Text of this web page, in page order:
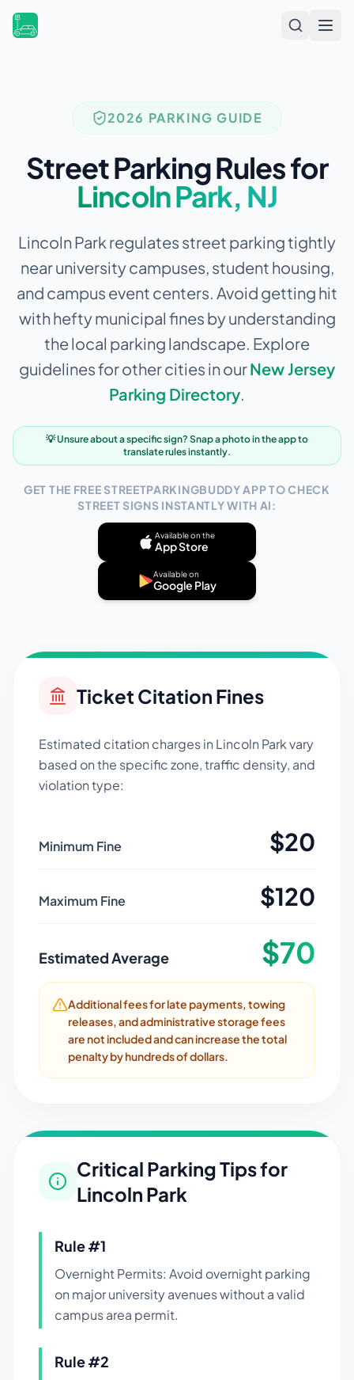
2026 PARKING GUIDE
Street Parking Rules for
Lincoln Park, NJ
Lincoln Park regulates street parking tightly
near university campuses, student housing,
and campus event centers. Avoid getting hit
with hefty municipal fines by understanding
the local parking landscape. Explore
guidelines for other cities in ourNew Jersey
Parking Directory.
💡 Unsure about a specific sign? Snap a photo in the app to
translate rules instantly.
GET THE FREE STREETPARKINGBUDDY APP TO CHECK
STREET SIGNS INSTANTLY WITH AI:
Available on the
App Store
Available on
Google Play
Ticket Citation Fines
Estimated citation charges in Lincoln Parkvary
based on the specific zone, traffic density, and
violation type:
Minimum Fine $20
Maximum Fine $120
Estimated Average $70
Additional fees for late payments, towing
releases, and administrative storage fees
are not included and can increase the total
penalty by hundreds of dollars.
Critical Parking Tips for
Lincoln Park
Rule #1
Overnight Permits: Avoid overnight parking
on major university avenues without a valid
campus area permit.
Rule #2